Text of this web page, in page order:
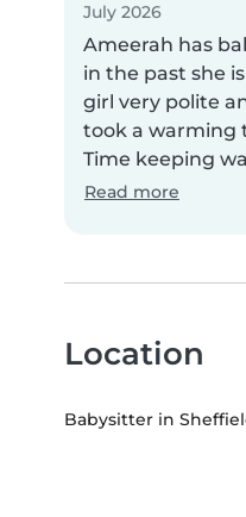
July 2026
Ameerah has
in the past she
girl very polite
took a warming
Time keeping
Read more
Location
Babysitter in